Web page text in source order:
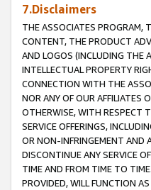
7.Disclaimers
THE ASSOCIATES PROGRAM,
CONTENT, THE PRODUCT
AND LOGOS (INCLUDING THE
INTELLECTUAL PROPERTY
CONNECTION WITH THE
NOR ANY OF OUR AFFILIATES
OTHERWISE, WITH RESPECT
SERVICE OFFERINGS,
OR NON-INFRINGEMENT AND
DISCONTINUE ANY SERVICE
TIME AND FROM TIME TO
PROVIDED, WILL FUNCTION